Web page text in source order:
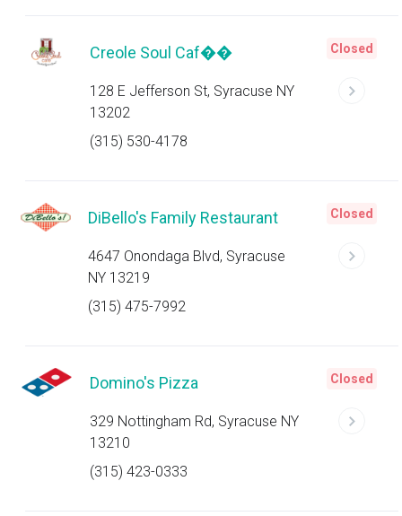
Creole Soul Caf��
128 E Jefferson St, Syracuse NY
13202
(315) 530-4178
Closed
DiBello's Family Restaurant
4647 Onondaga Blvd, Syracuse
NY 13219
(315) 475-7992
Closed
Domino's Pizza
329 Nottingham Rd, Syracuse NY
13210
(315) 423-0333
Closed